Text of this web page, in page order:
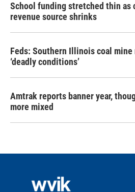
School funding stretched thin as
revenue source shrinks
Feds: Southern Illinois coal mine
‘deadly conditions’
Amtrak reports banner year,
more mixed